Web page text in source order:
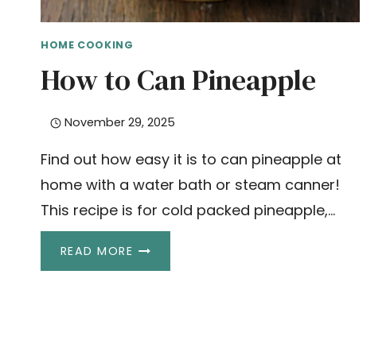
HOME COOKING
How to Can Pineapple
November 29, 2025
Find out how easy it is to can pineapple at
home with a water bath or steam canner!
This recipe is for cold packed pineapple,…
READ MOREHOW